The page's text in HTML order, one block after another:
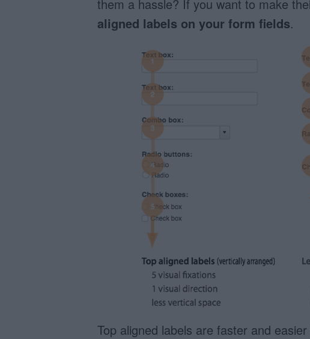
them a hassle? If you want to make
aligned labels on your form fields.
Top aligned labels are faster and